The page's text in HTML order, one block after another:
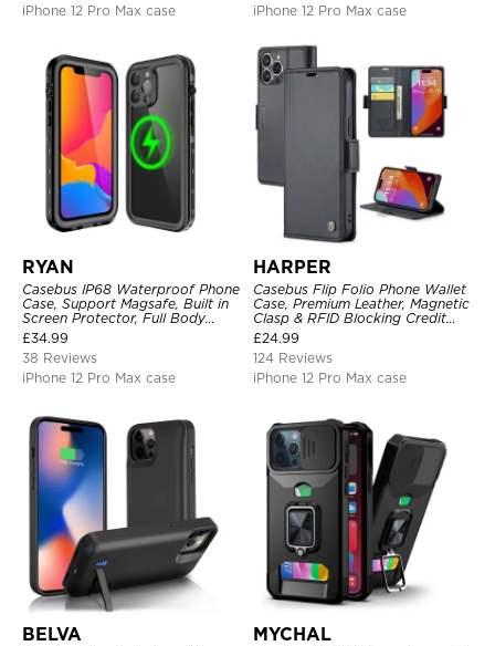
iPhone 12 Pro Max case
iPhone 12 Pro Max case
RYAN
Casebus IP68 Waterproof Phone
Case, Support Magsafe, Built in
Screen Protector, Full Body
Heavy Duty Shockproof
£34.99
38 Reviews
iPhone 12 Pro Max case
HARPER
Casebus Flip Folio Phone Wallet
Case, Premium Leather, Magnetic
Clasp & RFID Blocking Credit
Card Slots, Kickstand
Shockproof Cover
£24.99
124 Reviews
iPhone 12 Pro Max case
BELVA MYCHAL